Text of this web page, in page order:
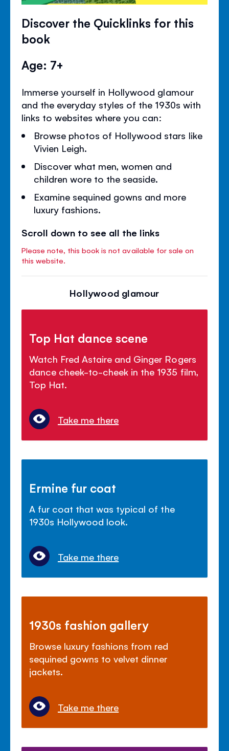
Discover the Quicklinks for this
book
Age: 7+
Immerse yourself in Hollywood glamour
and the everyday styles of the 1930s with
links to websites where you can:
Browse photos of Hollywood stars like
Vivien Leigh.
Discover what men, women and
children wore to the seaside.
Examine sequined gowns and more
luxury fashions.
Scroll down to see all the links
Please note, this book is not available for sale on
this website.
Hollywood glamour
Top Hat dance scene
Watch Fred Astaire and Ginger Rogers
dance cheek-to-cheek in the 1935 film,
Top Hat.
Take me there
Ermine fur coat
A fur coat that was typical of the
1930s Hollywood look.
Take me there
1930s fashion gallery
Browse luxury fashions from red
sequined gowns to velvet dinner
jackets.
Take me there